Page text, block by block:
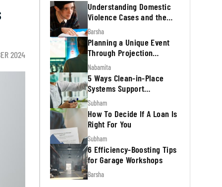
2024
Understanding Domestic
Violence Cases and the
Legal Process
Barsha
Planning a Unique Event
Through Projection
Mapping
Nabamita
5 Ways Clean-in-Place
Systems Support
Regulatory Inspections
Subham
How To Decide If A Loan Is
Right For You
Subham
6 Efficiency-Boosting Tips
for Garage Workshops
Barsha